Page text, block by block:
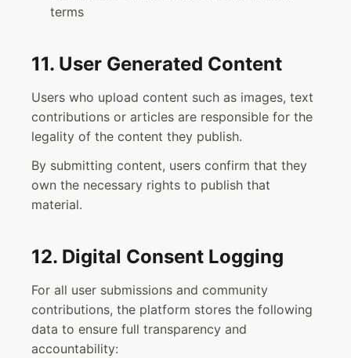
terms
11. User Generated Content
Users who upload content such as images, text
contributions or articles are responsible for the
legality of the content they publish.
By submitting content, users confirm that they
own the necessary rights to publish that
material.
12. Digital Consent Logging
For all user submissions and community
contributions, the platform stores the following
data to ensure full transparency and
accountability: